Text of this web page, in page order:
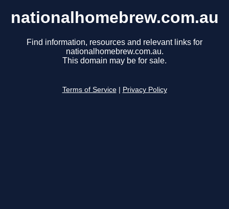
nationalhomebrew.com.au
Find information, resources and relevant links for
nationalhomebrew.com.au.
This domain may be for sale.
Terms of Service Privacy Policy